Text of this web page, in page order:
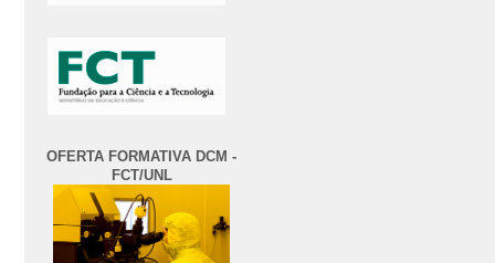
OFERTA FORMATIVA DCM -
FCT/UNL